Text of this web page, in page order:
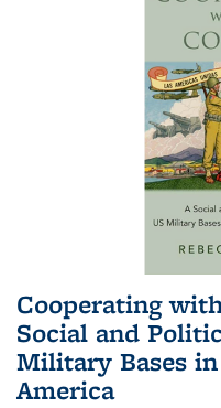
Cooperating
Social and
Military Bases
America